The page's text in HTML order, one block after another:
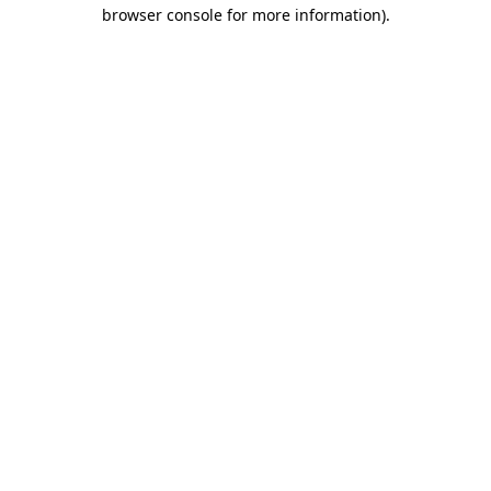
browser console for more information).